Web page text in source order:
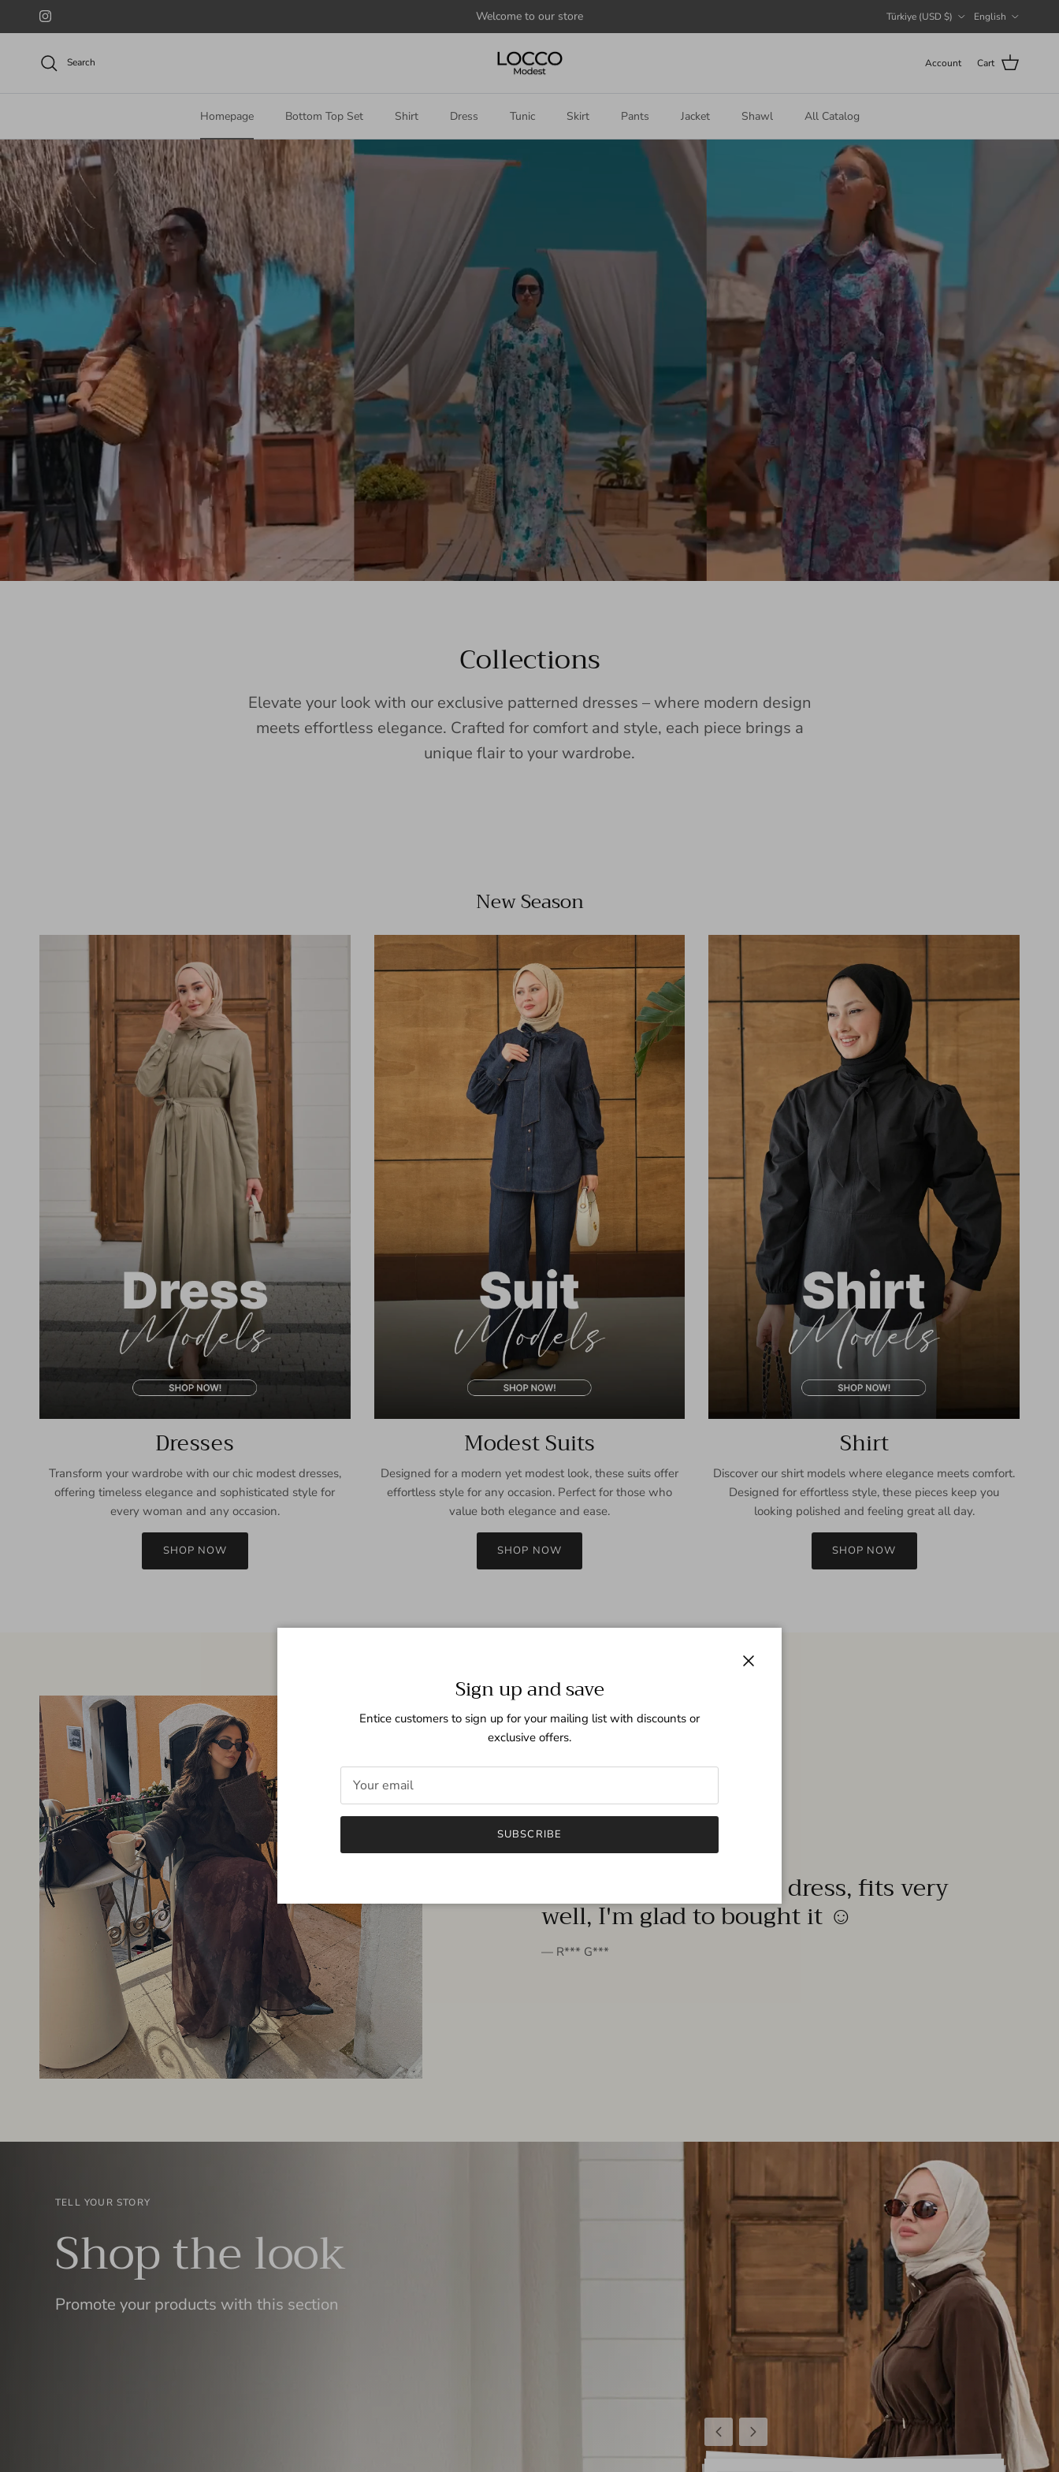
Skip to content
Instagram Announcesomethinghere Türkiye (USD $) English
Search Account Cart
Homepage Bottom Top Set Shirt Dress Tunic Skirt Pants Jacket Shawl All Catalog
Collections
Elevate your look with our exclusive patterned dresses – where modern design
meets effortless elegance. Crafted for comfort and style, each piece brings a
unique flair to your wardrobe.
New Season
Dresses
Transform your wardrobe with our chic modest dresses,
offering timeless elegance and sophisticated style for
every woman and any occasion.
SHOP NOW
Modest Suits
Designed for a modern yet modest look, these suits offer
effortless style for any occasion. Perfect for those who
value both elegance and ease.
SHOP NOW
Shirt
Discover our shirt models where elegance meets comfort.
Designed for effortless style, these pieces keep you
looking polished and feeling great all day.
SHOP NOW
FROM THE PEOPLE
very beautiful quality dress, fits very
well, I'm glad to bought it ☺️
— R*** G***
PreviousNext
TELL YOUR STORY
Shop the look
Promote your products with this section
Sign up and save
Entice customers to sign up for your mailing list with discounts or
exclusive offers.
SUBSCRIBE